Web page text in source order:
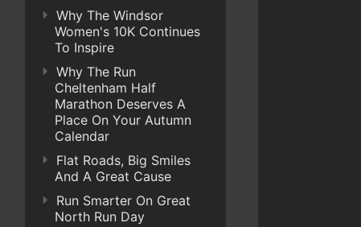
Why The Windsor
Women's 10K Continues
To Inspire
Why The Run
Cheltenham Half
Marathon Deserves A
Place On Your Autumn
Calendar
Flat Roads, Big Smiles
And A Great Cause
Run Smarter On Great
North Run Day